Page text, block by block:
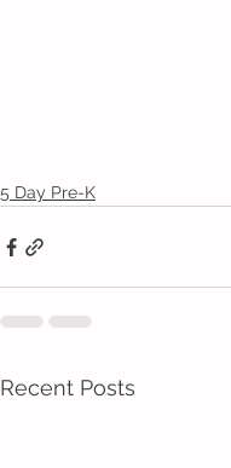
5 Day Pre-K
Recent Posts